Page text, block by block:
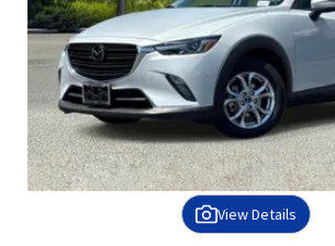
View Details